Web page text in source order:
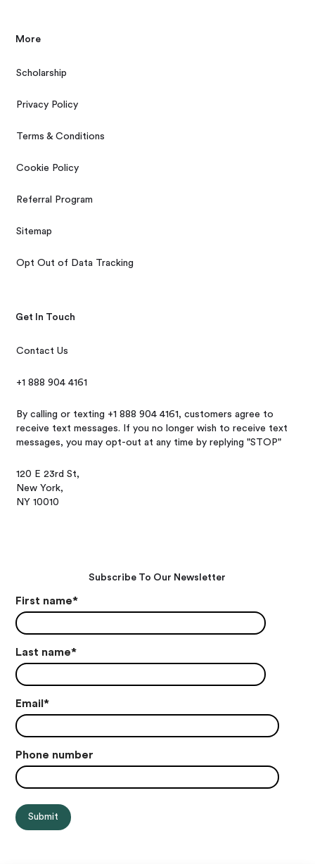
More
Scholarship
Privacy Policy
Terms & Conditions
Cookie Policy
Referral Program
Sitemap
Opt Out of Data Tracking
Get In Touch
Contact Us
+1 888 904 4161
By calling or texting +1 888 904 4161, customers agree to
receive text messages. If you no longer wish to receive text
messages, you may opt-out at any time by replying "STOP"
120 E 23rd St,
New York,
NY 10010
Subscribe To Our Newsletter
First name*
Last name*
Email*
Phone number